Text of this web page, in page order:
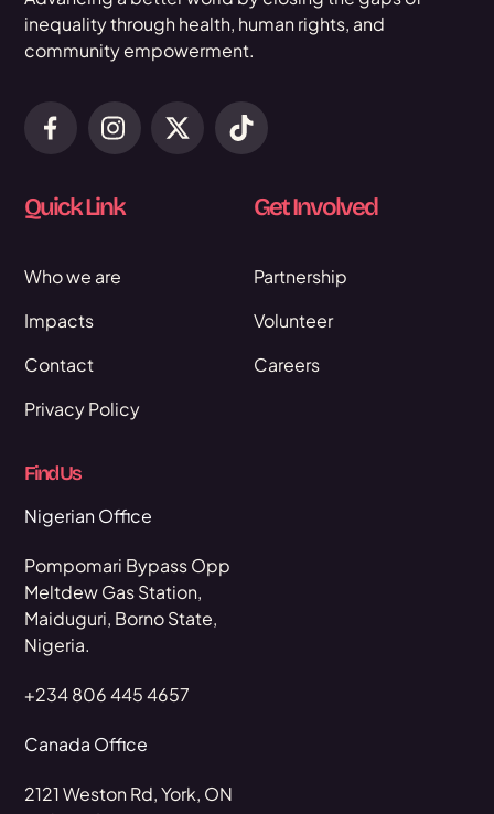
inequality through health, human rights, and
community empowerment.
Quick Link
Who we are
Impacts
Contact
Privacy Policy
Get Involved
Partnership
Volunteer
Careers
Find Us
Nigerian Office
Pompomari Bypass Opp
Meltdew Gas Station,
Maiduguri, Borno State,
Nigeria.
+234 806 445 4657
Canada Office
2121 Weston Rd, York, ON